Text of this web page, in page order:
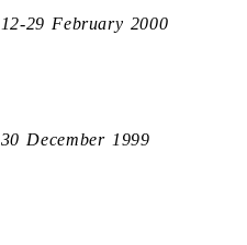
12-29 February 2000
30 December 1999